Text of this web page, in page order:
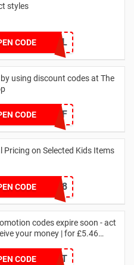
styles
CODE GOAL
using discount codes at The
CODE
JAN1060AFF
Pricing on Selected Kids Items
CODE
CNYCB258
codes expire soon - act
your money | for £5.46
CODE